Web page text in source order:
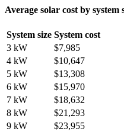
Average solar cost by system
System size System cost
3 kW
$7,985
4 kW
$10,647
5 kW
$13,308
6 kW
$15,970
7 kW
$18,632
8 kW
$21,293
9 kW
$23,955